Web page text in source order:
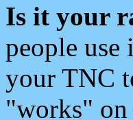
Is it your
people use
your TNC
"works" on